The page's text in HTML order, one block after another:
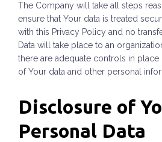
The Company will take all steps
ensure that Your data is treated
with this Privacy Policy and no
Data will take place to an
there are adequate controls in
of Your data and other personal
Disclosure of
Personal Data